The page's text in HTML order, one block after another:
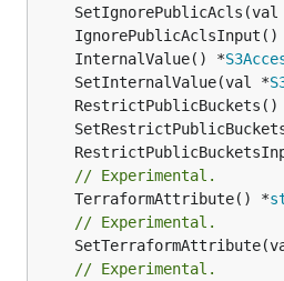
	InternalValue() *
	SetInternalValue(val *
// Experimental.
	TerraformAttribute() *
// Experimental.
// Experimental.